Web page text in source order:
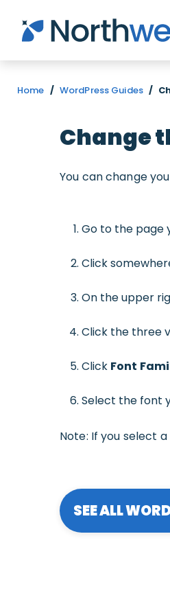
Skip to main content
Home / WordPress Guides /
Change
You can change
Go to the page
Click
On the upper
Click the three
Click Font
Select the font
Note: If you select
SEE ALL